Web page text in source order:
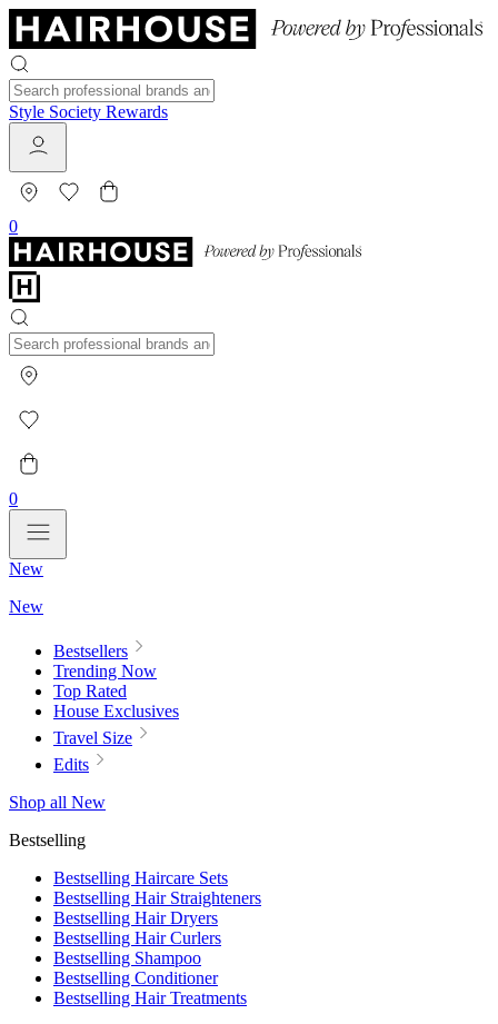
Style Society Rewards
0
0
New
New
Bestsellers
Trending Now
Top Rated
House Exclusives
Travel Size
Edits
Shop all New
Bestselling
Bestselling Haircare Sets
Bestselling Hair Straighteners
Bestselling Hair Dryers
Bestselling Hair Curlers
Bestselling Shampoo
Bestselling Conditioner
Bestselling Hair Treatments